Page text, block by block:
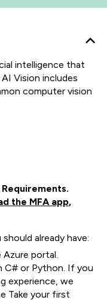
intelligence that
Vision includes
computer vision
the MFA app,
already have:
Azure portal.
C# or Python. If you
experience, we
Take your first